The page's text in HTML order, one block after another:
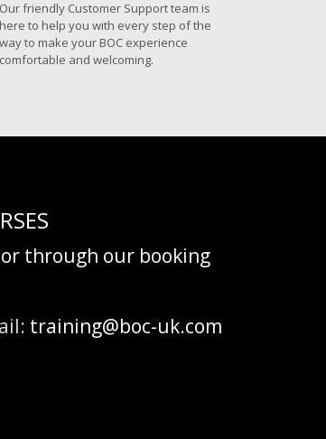
Our friendly Customer Support team is
here to help you with every step of the
way to make your BOC experience
comfortable and welcoming.
through our booking
training@boc-uk.com